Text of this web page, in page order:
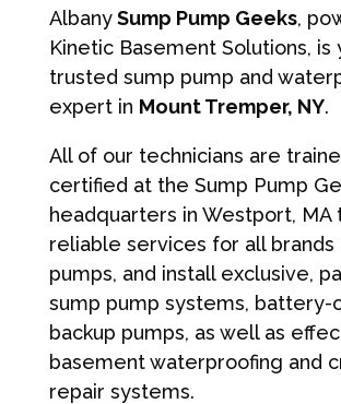
AlbanySump Pump Geeks,
Kinetic Basement Solutions, is
trusted sump pump and
expert in Mount Tremper, NY.
All of our technicians are
certified at the Sump Pump
headquarters in Westport, MA
reliable services for all brands
pumps, and install exclusive,
sump pump systems, battery-
backup pumps, as well as
basement waterproofing and
repair systems.